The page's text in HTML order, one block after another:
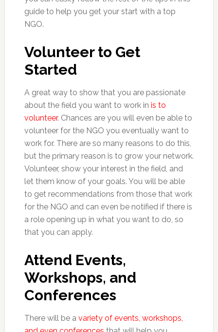
guide to help you get your start with a top
NGO.
Volunteer to Get
Started
A great way to show that you are passionate
about the field you want to work in is to
volunteer. Chances are you will even be able to
volunteer for the NGO you eventually want to
work for. There are so many reasons to do this,
but the primary reason is to grow your network.
Volunteer, show your interest in the field, and
let them know of your goals. You will be able
to get recommendations from those that work
for the NGO and can even be notified if there is
a role opening up in what you want to do, so
that you can apply.
Attend Events,
Workshops, and
Conferences
There will be a variety of events, workshops,